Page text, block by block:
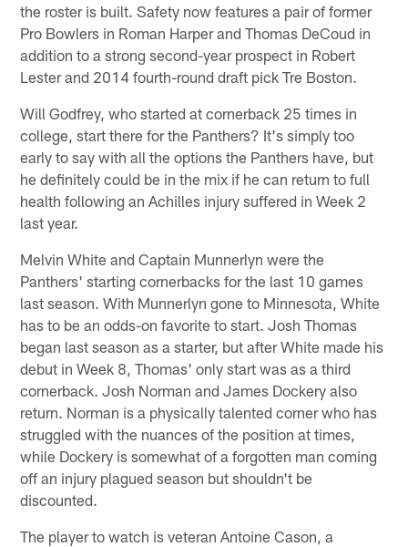
the roster is built. Safety now features a pair of former
Pro Bowlers in Roman Harper and Thomas DeCoud in
addition to a strong second-year prospect in Robert
Lester and 2014 fourth-round draft pick Tre Boston.
Will Godfrey, who started at cornerback 25 times in
college, start there for the Panthers? It's simply too
early to say with all the options the Panthers have, but
he definitely could be in the mix if he can return to full
health following an Achilles injury suffered in Week 2
last year.
Melvin White and Captain Munnerlyn were the
Panthers' starting cornerbacks for the last 10 games
last season. With Munnerlyn gone to Minnesota, White
has to be an odds-on favorite to start. Josh Thomas
began last season as a starter, but after White made his
debut in Week 8, Thomas' only start was as a third
cornerback. Josh Norman and James Dockery also
return. Norman is a physically talented corner who has
struggled with the nuances of the position at times,
while Dockery is somewhat of a forgotten man coming
off an injury plagued season but shouldn't be
discounted.
The player to watch is veteran Antoine Cason, a